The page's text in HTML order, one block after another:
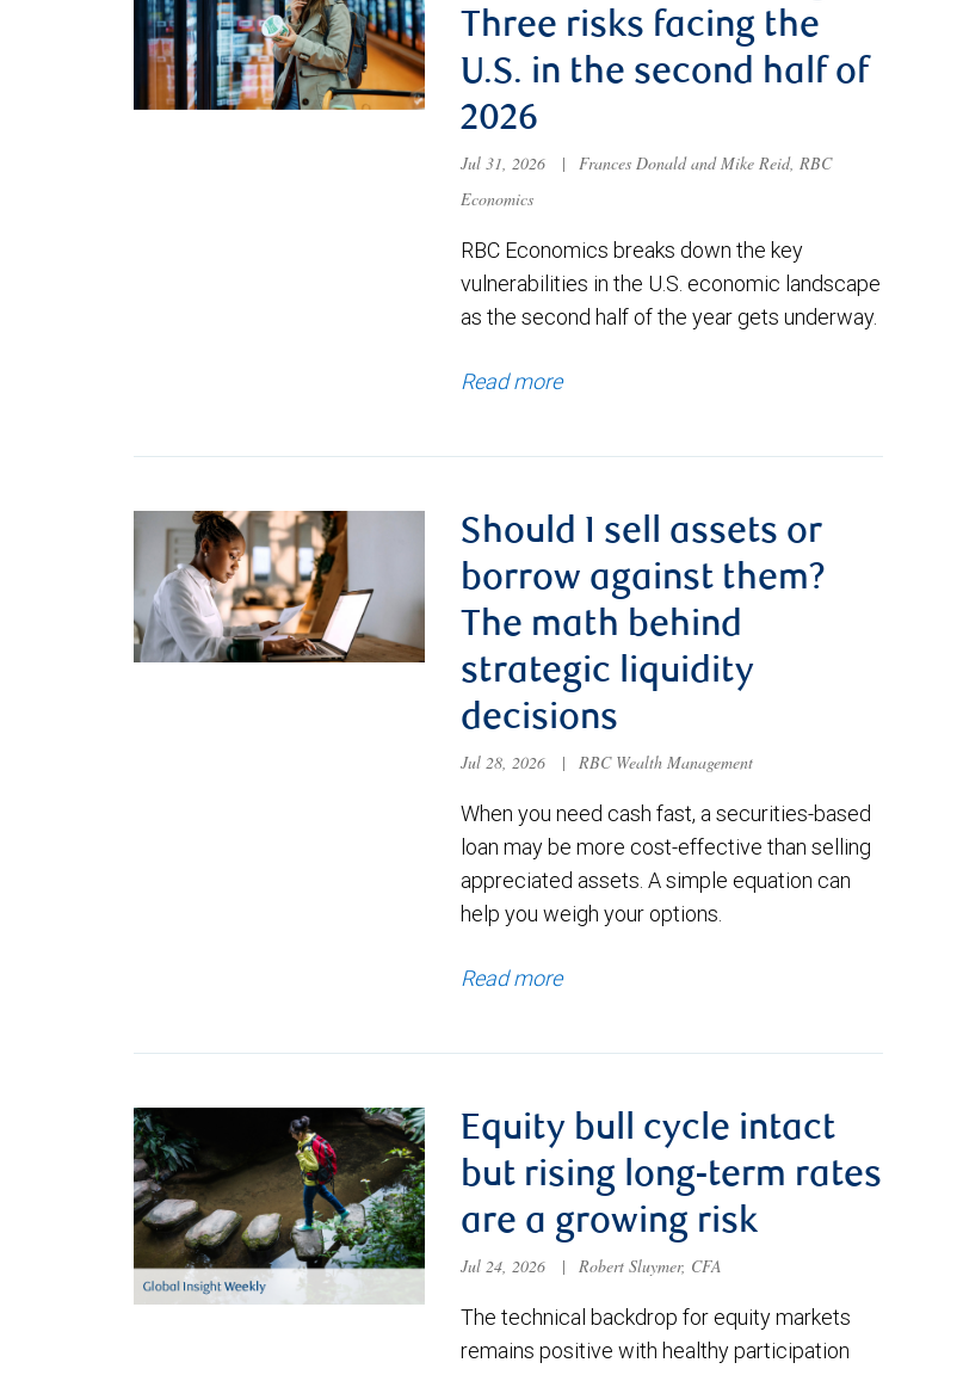
Three risks facing the
U.S. in the second half of
2026
Jul 31, 2026 |
Frances Donald and Mike Reid, RBC
Economics
RBC Economics breaks down the key
vulnerabilities in the U.S. economic landscape
as the second half of the year gets underway.
Read more
Should I sell assets or
borrow against them?
The math behind
strategic liquidity
decisions
Jul 28, 2026 | RBC Wealth Management
When you need cash fast, a securities-based
loan may be more cost-effective than selling
appreciated assets. A simple equation can
help you weigh your options.
Read more
Equity bull cycle intact
but rising long-term rates
are a growing risk
Jul 24, 2026 | Robert Sluymer, CFA
The technical backdrop for equity markets
remains positive with healthy participation